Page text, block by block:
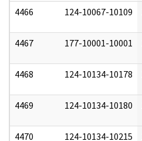
4466 124-10067-10109
4467 177-10001-10001
4468 124-10134-10178
4469 124-10134-10180
4470 124-10134-10215